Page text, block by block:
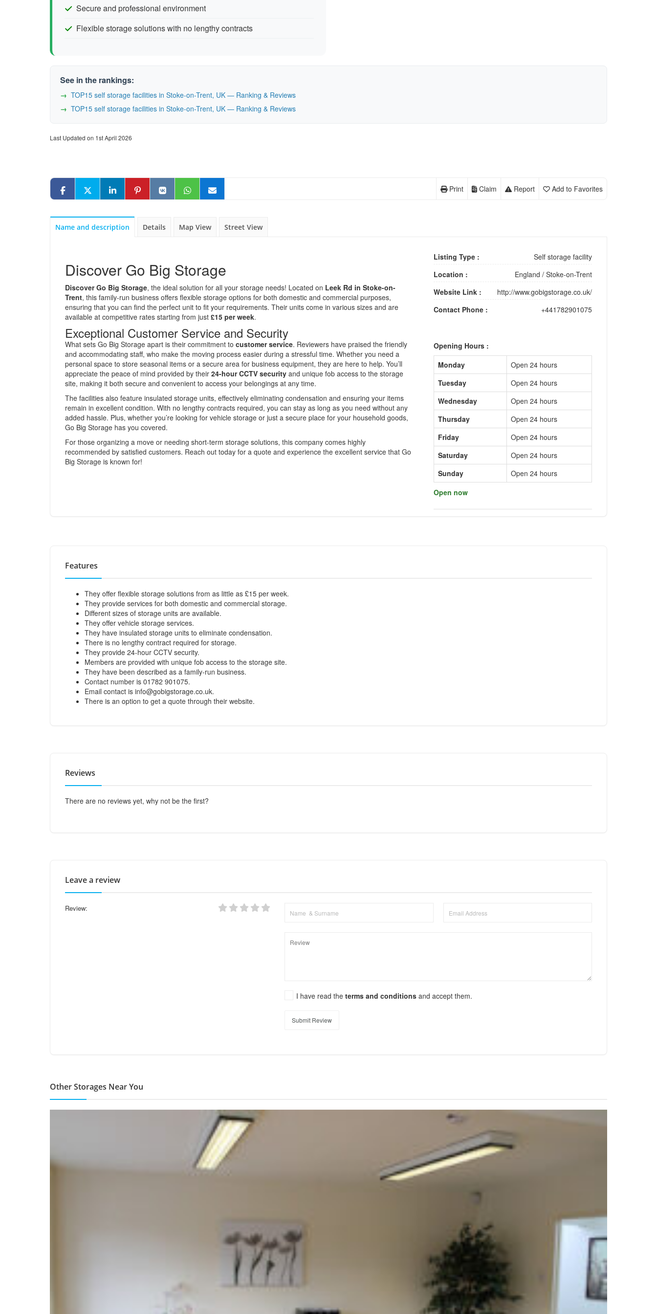
Secure and professional environment
Flexible storage solutions with no lengthy contracts
See in the rankings:
TOP15 self storage facilities in Stoke-on-Trent, UK — Ranking & Reviews
TOP15 self storage facilities in Stoke-on-Trent, UK — Ranking & Reviews
Last Updated on 1st April 2026
Add to Favorites
Report
Claim
Print
Name and description Details Map View Street View
Discover Go Big Storage
Discover Go Big Storage, the ideal solution for all your storage needs! Located on Leek Rd in Stoke-on-
Trent, this family-run business offers flexible storage options for both domestic and commercial purposes,
ensuring that you can find the perfect unit to fit your requirements. Their units come in various sizes and are
available at competitive rates starting from just £15 per week.
Exceptional Customer Service and Security
What sets Go Big Storage apart is their commitment to customer service. Reviewers have praised the friendly
and accommodating staff, who make the moving process easier during a stressful time. Whether you need a
personal space to store seasonal items or a secure area for business equipment, they are here to help. You’ll
appreciate the peace of mind provided by their 24-hour CCTV security and unique fob access to the storage
site, making it both secure and convenient to access your belongings at any time.
The facilities also feature insulated storage units, effectively eliminating condensation and ensuring your items
remain in excellent condition. With no lengthy contracts required, you can stay as long as you need without any
added hassle. Plus, whether you’re looking for vehicle storage or just a secure place for your household goods,
Go Big Storage has you covered.
For those organizing a move or needing short-term storage solutions, this company comes highly
recommended by satisfied customers. Reach out today for a quote and experience the excellent service that Go
Big Storage is known for!
Listing Type :
Self storage facility
Location :
England / Stoke-on-Trent
Website Link :
http://www.gobigstorage.co.uk/
Contact Phone :
+441782901075
Opening Hours :
Monday
Open 24 hours
Tuesday
Open 24 hours
Wednesday
Open 24 hours
Thursday
Open 24 hours
Friday
Open 24 hours
Saturday
Open 24 hours
Sunday
Open 24 hours
Open now
Features
They offer flexible storage solutions from as little as £15 per week.
They provide services for both domestic and commercial storage.
Different sizes of storage units are available.
They offer vehicle storage services.
They have insulated storage units to eliminate condensation.
There is no lengthy contract required for storage.
They provide 24-hour CCTV security.
Members are provided with unique fob access to the storage site.
They have been described as a family-run business.
Contact number is 01782 901075.
Email contact is info@gobigstorage.co.uk.
There is an option to get a quote through their website.
Reviews
There are no reviews yet, why not be the first?
Leave a review
Review:
I have read theterms and conditionsand accept them.
Submit Review
Other Storages Near You